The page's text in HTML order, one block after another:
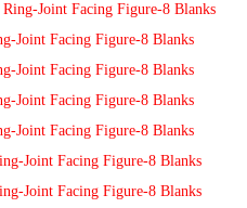
Joint Facing Figure-8 Blanks
Joint Facing Figure-8 Blanks
Joint Facing Figure-8 Blanks
Joint Facing Figure-8 Blanks
Joint Facing Figure-8 Blanks
Joint Facing Figure-8 Blanks
Joint Facing Figure-8 Blanks